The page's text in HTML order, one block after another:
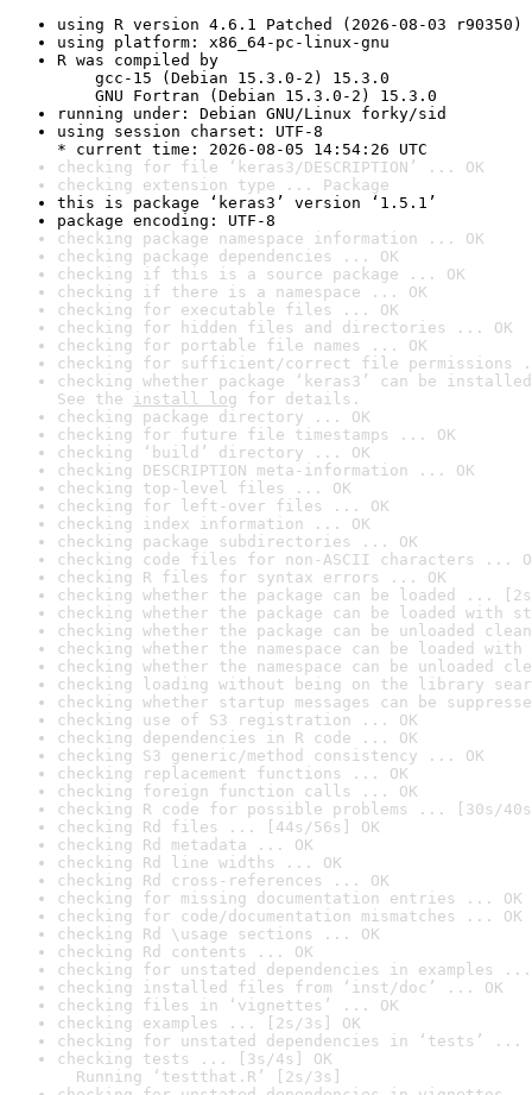
using R version 4.6.1 Patched (2026-08-03 r90350)
using platform: x86_64-pc-linux-gnu
R was compiled by
gcc-15 (Debian 15.3.0-2) 15.3.0
GNU Fortran (Debian 15.3.0-2) 15.3.0
running under: Debian GNU/Linux forky/sid
using session charset: UTF-8
* current time: 2026-08-05 14:54:26 UTC
checking for file ‘keras3/DESCRIPTION’ ... OK
checking extension type ... Package
this is package ‘keras3’ version ‘1.5.1’
package encoding: UTF-8
checking package namespace information ... OK
checking package dependencies ... OK
checking if this is a source package ... OK
checking if there is a namespace ... OK
checking for executable files ... OK
checking for hidden files and directories ... OK
checking for portable file names ... OK
checking for sufficient/correct file permissions
checking whether package ‘keras3’ can be
See the install log for details.
checking package directory ... OK
checking for future file timestamps ... OK
checking ‘build’ directory ... OK
checking DESCRIPTION meta-information ... OK
checking top-level files ... OK
checking for left-over files ... OK
checking index information ... OK
checking package subdirectories ... OK
checking code files for non-ASCII characters ...
checking R files for syntax errors ... OK
checking whether the package can be loaded ...
checking whether the package can be loaded with
checking whether the package can be unloaded
checking whether the namespace can be loaded
checking whether the namespace can be unloaded
checking loading without being on the library
checking whether startup messages can be
checking use of S3 registration ... OK
checking dependencies in R code ... OK
checking S3 generic/method consistency ... OK
checking replacement functions ... OK
checking foreign function calls ... OK
checking R code for possible problems ... [30s/
checking Rd files ... [44s/56s] OK
checking Rd metadata ... OK
checking Rd line widths ... OK
checking Rd cross-references ... OK
checking for missing documentation entries ... OK
checking for code/documentation mismatches ... OK
checking Rd \usage sections ... OK
checking Rd contents ... OK
checking for unstated dependencies in examples ...
checking installed files from ‘inst/doc’ ... OK
checking files in ‘vignettes’ ... OK
checking examples ... [2s/3s] OK
checking for unstated dependencies in ‘tests’ ...
checking tests ... [3s/4s] OK
Running ‘testthat.R’ [2s/3s]